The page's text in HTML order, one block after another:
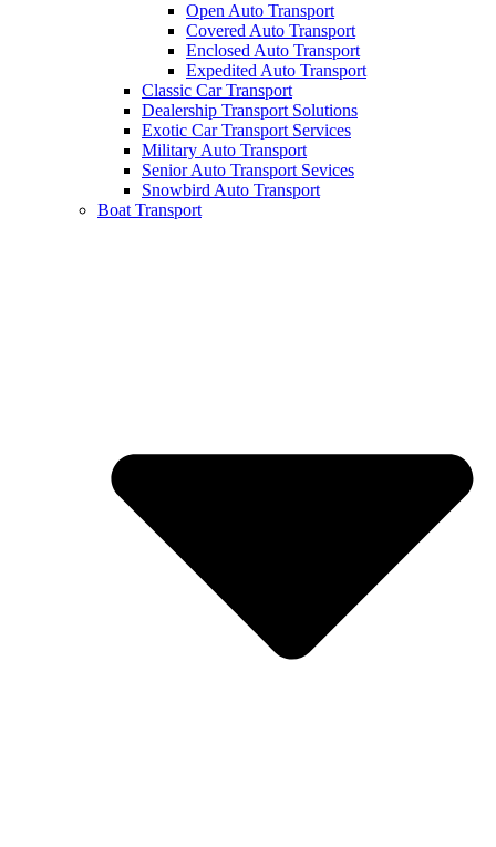
Open Auto Transport
Covered Auto Transport
Enclosed Auto Transport
Expedited Auto Transport
Classic Car Transport
Dealership Transport Solutions
Exotic Car Transport Services
Military Auto Transport
Senior Auto Transport Sevices
Snowbird Auto Transport
Boat Transport